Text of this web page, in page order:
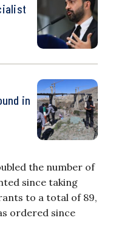
in
the number of
since taking
to a total of 89,
ordered since